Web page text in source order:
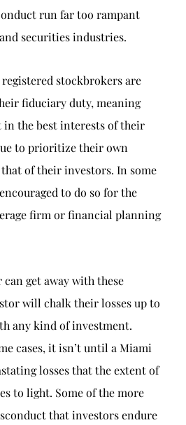
run far too rampant
securities industries.
stockbrokers are
fiduciary duty, meaning
in the best interests of their
to prioritize their own
of their investors. In some
to do so for the
firm or financial planning
get away with these
will chalk their losses up to
any kind of investment.
cases, it isn’t until a Miami
losses that the extent of
to light. Some of the more
that investors endure